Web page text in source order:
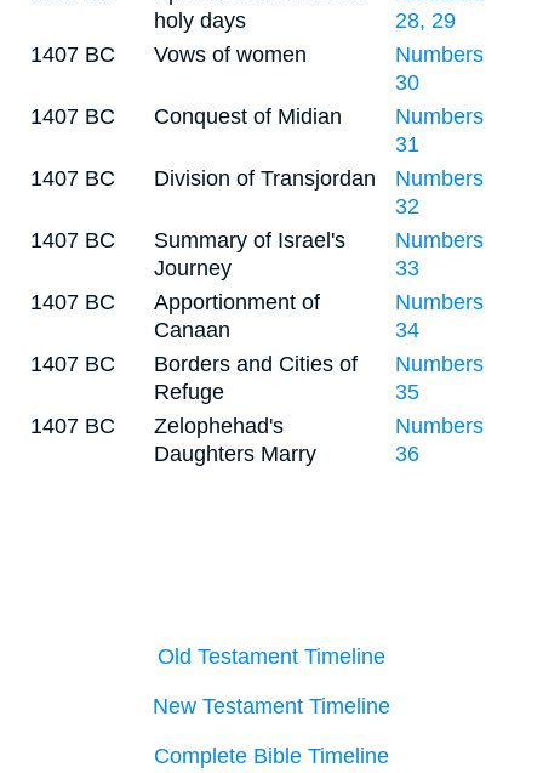
holy days
28, 29
1407 BC
Vows of women
Numbers
30
1407 BC
Conquest of Midian
Numbers
31
1407 BC
Division of Transjordan
Numbers
32
1407 BC
Summary of Israel's
Journey
Numbers
33
1407 BC
Apportionment of
Canaan
Numbers
34
1407 BC
Borders and Cities of
Refuge
Numbers
35
1407 BC
Zelophehad's
Daughters Marry
Numbers
36
Old Testament Timeline
New Testament Timeline
Complete Bible Timeline